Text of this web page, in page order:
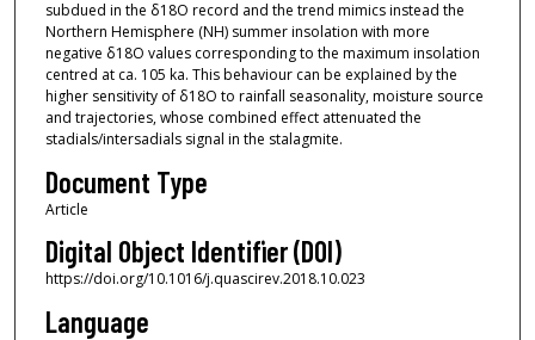
subdued in the δ18O record and the trend mimics instead the
Northern Hemisphere (NH) summer insolation with more
negative δ18O values corresponding to the maximum insolation
centred at ca. 105 ka. This behaviour can be explained by the
higher sensitivity of δ18O to rainfall seasonality, moisture source
and trajectories, whose combined effect attenuated the
stadials/intersadials signal in the stalagmite.
Document Type
Article
Digital Object Identifier (DOI)
https://doi.org/10.1016/j.quascirev.2018.10.023
Language